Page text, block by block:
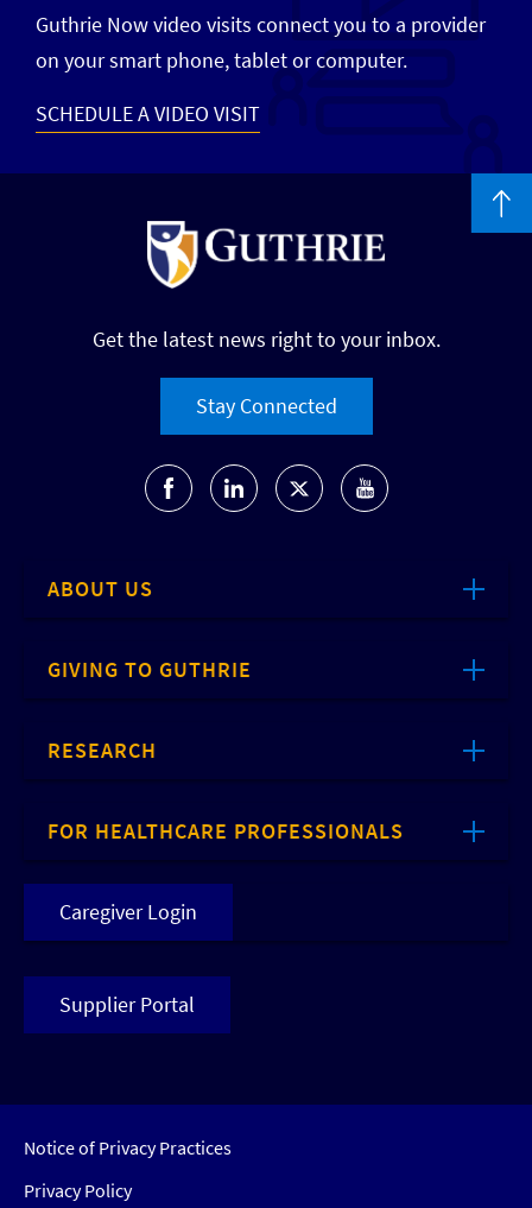
Guthrie Now video visits connect you to a provider
on your smart phone, tablet or computer.
SCHEDULE A VIDEO VISIT
Get the latest news right to your inbox.
Stay Connected
ABOUT US
GIVING TO GUTHRIE
RESEARCH
FOR HEALTHCARE PROFESSIONALS
Caregiver Login
Supplier Portal
Notice of Privacy Practices
Privacy Policy